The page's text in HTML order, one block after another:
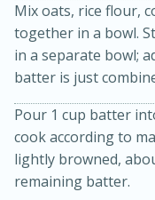
Becky's
Thai
10 mins
Medium
Mix oats, rice flour,
together in a bowl.
in a separate bowl;
batter is just
Pour 1 cup batter
cook according to
lightly browned,
remaining batter.